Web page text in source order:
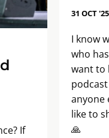
If
31 OCT '25
I know
who
want to
anyone
like to
🙏